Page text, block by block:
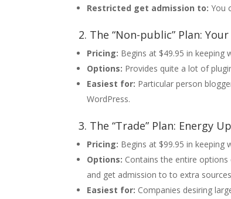
Restricted get admission to: You
2. The “Non-public” Plan:
Pricing: Begins at $49.95 in keeping
Options: Provides quite a lot of
Easiest for: Particular person
WordPress.
3. The “Trade” Plan: Energy
Pricing: Begins at $99.95 in keeping
Options: Contains the entire options
and get admission to to extra
Easiest for: Companies desiring